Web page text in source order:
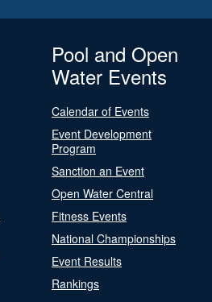
Pool and Open
Water Events
Calendar of Events
Event Development
Program
Sanction an Event
Open Water Central
Fitness Events
National Championships
Event Results
Rankings